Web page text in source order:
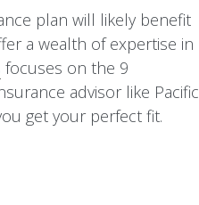
plan will likely benefit
a wealth of expertise in
focuses on the 9
advisor like Pacific
get your perfect fit.